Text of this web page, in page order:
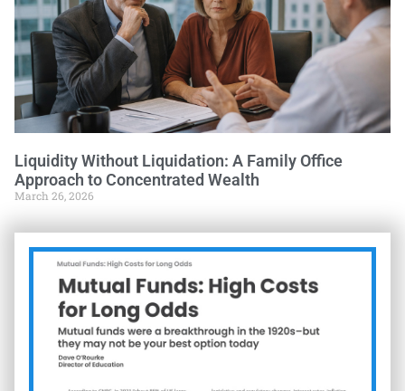
Liquidity Without Liquidation: A Family Office
Approach to Concentrated Wealth
March 26, 2026